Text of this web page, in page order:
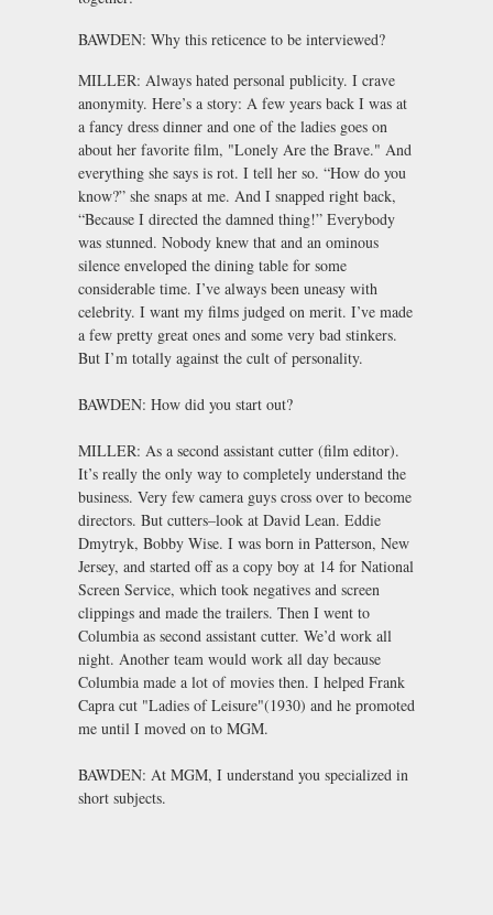
BAWDEN: Why this reticence to be interviewed?
MILLER: Always hated personal publicity. I crave
anonymity. Here’s a story: A few years back I was at
a fancy dress dinner and one of the ladies goes on
about her favorite film, "Lonely Are the Brave." And
everything she says is rot. I tell her so. “How do you
know?” she snaps at me. And I snapped right back,
“Because I directed the damned thing!” Everybody
was stunned. Nobody knew that and an ominous
silence enveloped the dining table for some
considerable time. I’ve always been uneasy with
celebrity. I want my films judged on merit. I’ve made
a few pretty great ones and some very bad stinkers.
But I’m totally against the cult of personality.
BAWDEN: How did you start out?
MILLER: As a second assistant cutter (film editor).
It’s really the only way to completely understand the
business. Very few camera guys cross over to become
directors. But cutters–look at David Lean. Eddie
Dmytryk, Bobby Wise. I was born in Patterson, New
Jersey, and started off as a copy boy at 14 for National
Screen Service, which took negatives and screen
clippings and made the trailers. Then I went to
Columbia as second assistant cutter. We’d work all
night. Another team would work all day because
Columbia made a lot of movies then. I helped Frank
Capra cut "Ladies of Leisure"(1930) and he promoted
me until I moved on to MGM.
BAWDEN: At MGM, I understand you specialized in
short subjects.